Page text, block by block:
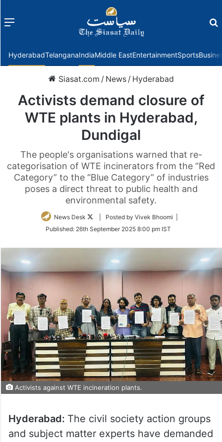
Menu
HyderabadTelanganaIndiaMiddle EastEntertainmentSports
Siasat.com / News / Hyderabad
Activists demand closure of
WTE plants in Hyderabad,
Dundigal
The people's organisations warned that re-
categorisation of WTE incinerators from the “Red
Category” to the “Blue Category” of industries
poses a direct threat to public health and
environmental safety.
News Desk
Follow
Twitter
| Posted by Vivek Bhoomi |
Published: 26th September 2025 8:00 pm IST
Activists against WTE incineration plants.
Hyderabad: The civil society action groups
and subject matter experts have demanded